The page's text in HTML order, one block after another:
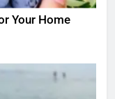
Your Home